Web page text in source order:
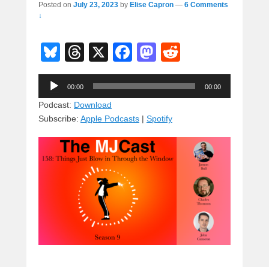
Posted on July 23, 2023 by Elise Capron — 6 Comments
↓
Bl
u
e
sk
y
T
hr
e
a
d
s
X
F
a
c
b
o
o
k
M
a
st
d
n
e
d
Audio
Player
00:00 00:00
Podcast: Download
Subscribe: Apple Podcasts | Spotify